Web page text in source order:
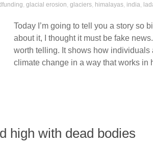
, glacial erosion, glaciers, himalayas, india,
Today I’m going to tell you a story so
about it, I thought it must be fake
worth telling. It shows how
climate change in a way that works in
high with dead bodies